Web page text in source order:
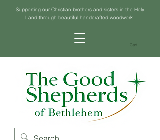
Supporting our Christian brothers and sisters in the Holy
Land through beautiful handcrafted woodwork.
Cart